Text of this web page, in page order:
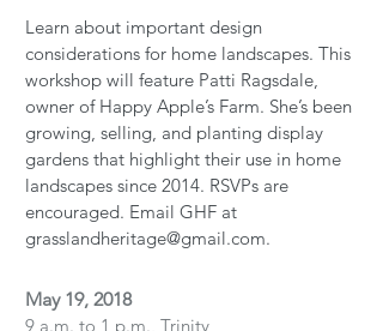
Learn about important design
considerations for home landscapes. This
workshop will feature Patti Ragsdale,
owner of Happy Apple’s Farm. She’s been
growing, selling, and planting display
gardens that highlight their use in home
landscapes since 2014. RSVPs are
encouraged. Email GHF at
grasslandheritage@gmail.com.
May 19, 2018
9 a.m. to 1 p.m., Trinity